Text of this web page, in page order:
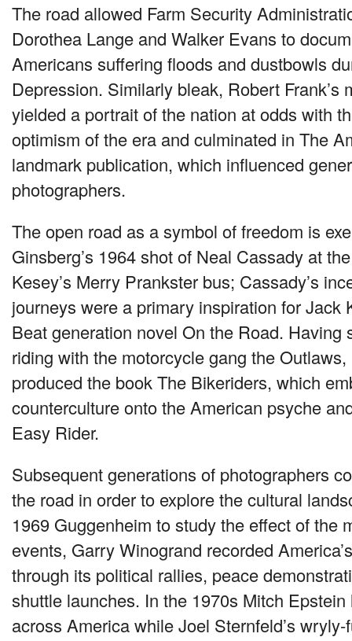
The road allowed Farm Security
Dorothea Lange and Walker Evans to
Americans suffering floods and dustbowls
Depression. Similarly bleak, Robert Frank’s
yielded a portrait of the nation at odds with
optimism of the era and culminated in The
landmark publication, which influenced
photographers.
The open road as a symbol of freedom is
Ginsberg’s 1964 shot of Neal Cassady at
Kesey’s Merry Prankster bus; Cassady’s
journeys were a primary inspiration for Jack
Beat generation novel On the Road. Having
riding with the motorcycle gang the
produced the book The Bikeriders, which
counterculture onto the American psyche
Easy Rider.
Subsequent generations of photographers
the road in order to explore the cultural
1969 Guggenheim to study the effect of the
events, Garry Winogrand recorded
through its political rallies, peace
shuttle launches. In the 1970s Mitch
across America while Joel Sternfeld’s